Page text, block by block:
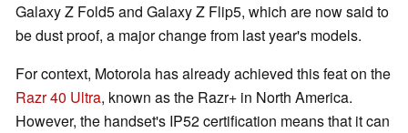
Galaxy Z Fold5 and Galaxy Z Flip5, which are now said to
be dust proof, a major change from last year's models.
For context, Motorola has already achieved this feat on the
Razr 40 Ultra, known as the Razr+ in North America.
However, the handset's IP52 certification means that it can